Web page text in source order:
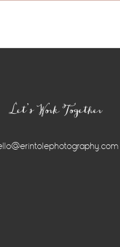
Let’s Work Together